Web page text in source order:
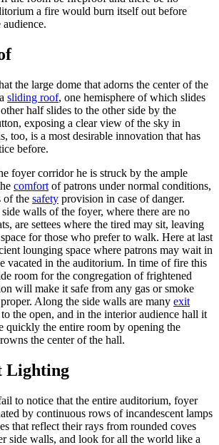
a fire would burn itself out before
the large dome that adorns the center of the
sliding roof, one hemisphere of which slides
half slides to the other side by the
exposing a clear view of the sky in
too, is a most desirable innovation that has
before.
foyer corridor he is struck by the ample
comfort of patrons under normal conditions,
of the safety provision in case of danger.
walls of the foyer, where there are no
are settees where the tired may sit, leaving
for those who prefer to walk. Here at last
lounging space where patrons may wait in
vacated in the auditorium. In time of fire this
room for the congregation of frightened
will make it safe from any gas or smoke
Along the side walls are many exit
the open, and in the interior audience hall it
quickly the entire room by opening the
the center of the hall.
Lighting
to notice that the entire auditorium, foyer
by continuous rows of incandescent lamps
that reflect their rays from rounded coves
side walls, and look for all the world like a